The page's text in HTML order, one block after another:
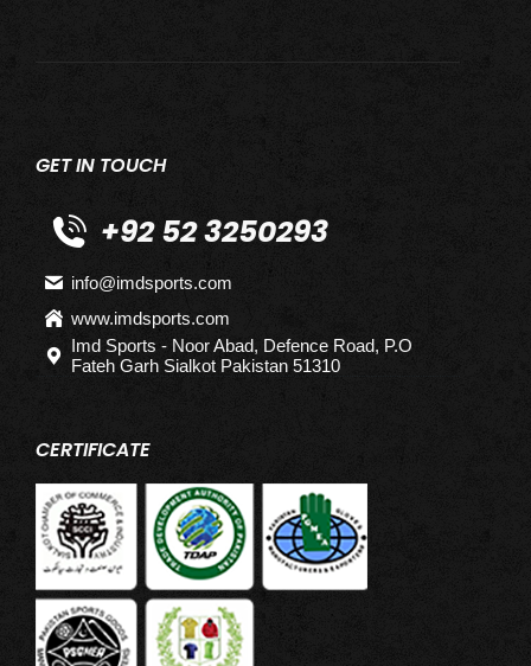
GET IN TOUCH
+92 52 3250293
info@imdsports.com
www.imdsports.com
Imd Sports - Noor Abad, Defence Road, P.O
Fateh Garh Sialkot Pakistan 51310
CERTIFICATE